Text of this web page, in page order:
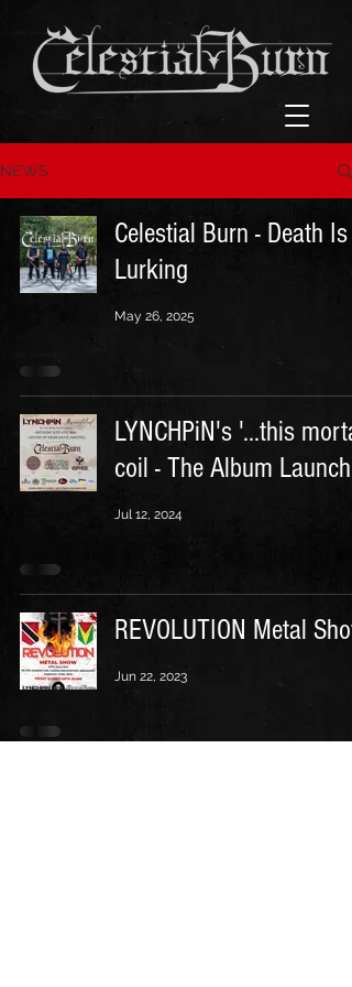
NEWS
Celestial Burn - Death Is
Lurking
May 26, 2025
LYNCHPiN's '...this mortal
coil - The Album Launch'
Jul 12, 2024
REVOLUTION Metal Show
Jun 22, 2023